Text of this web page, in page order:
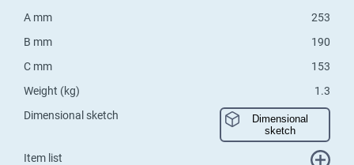
A mm
253
B mm
190
C mm
153
Weight (kg)
1.3
Dimensional sketch
Dimensional
sketch
Item list